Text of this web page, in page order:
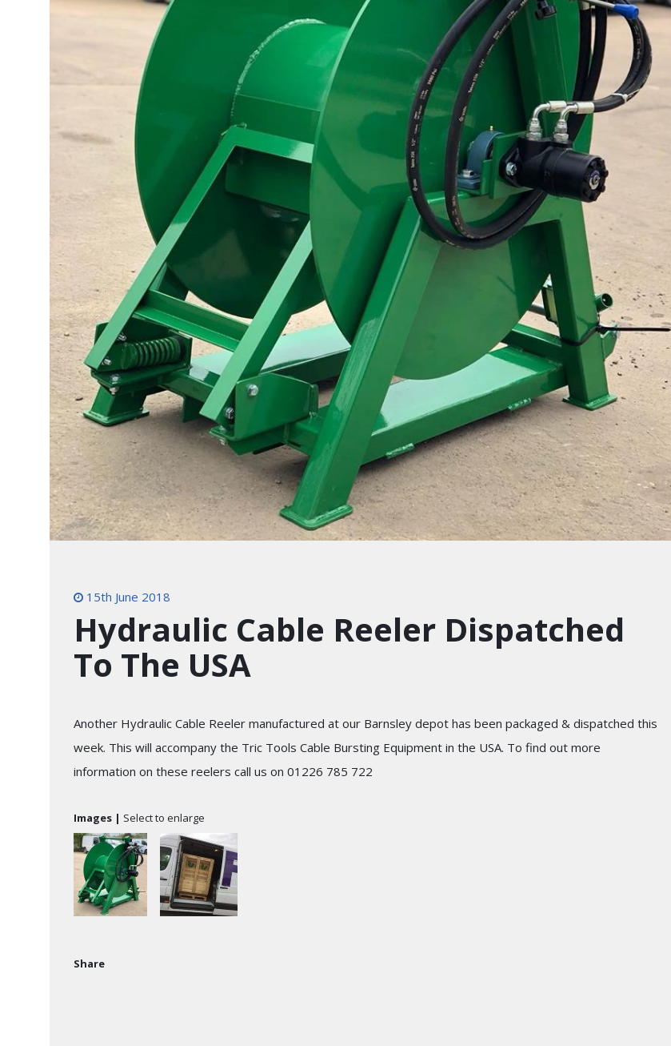
15th June 2018
Hydraulic Cable Reeler Dispatched
To The USA
Another Hydraulic Cable Reeler manufactured at our Barnsley depot has been packaged & dispatched this
week. This will accompany the Tric Tools Cable Bursting Equipment in the USA. To find out more
information on these reelers call us on 01226 785 722
Images | Select to enlarge
Share